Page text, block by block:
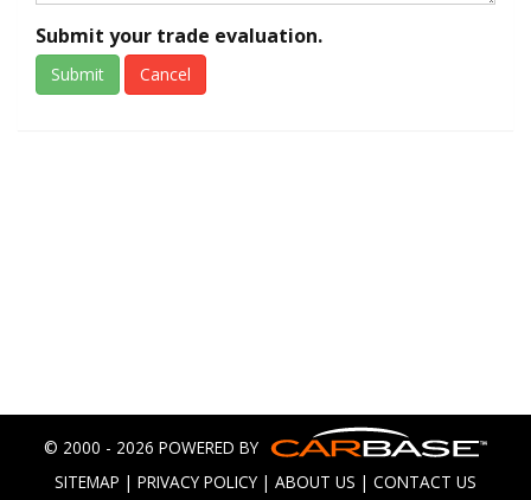
Submit your trade evaluation.
Submit Cancel
© 2000 - 2026 POWERED BY
SITEMAP | PRIVACY POLICY | ABOUT US | CONTACT US